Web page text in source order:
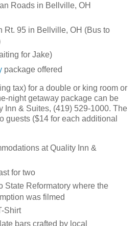
Roads in Bellville, OH
Rt. 95 in Bellville, OH (Bus to
for Jake)
package offered
tax) for a double or king room or
night getaway package can be
Inn & Suites, (419) 529-1000. The
guests ($14 for each additional
at Quality Inn &
for two
State Reformatory where the
was filmed
Shirt
bars crafted by local